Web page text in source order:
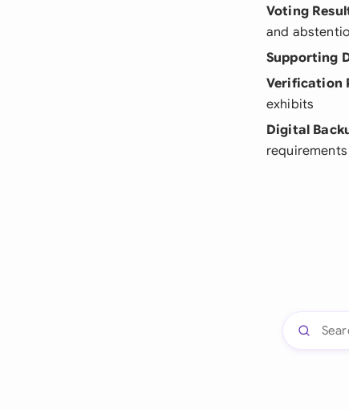
Voting
and
Supporting
Verification
exhibits
Digital
requirements